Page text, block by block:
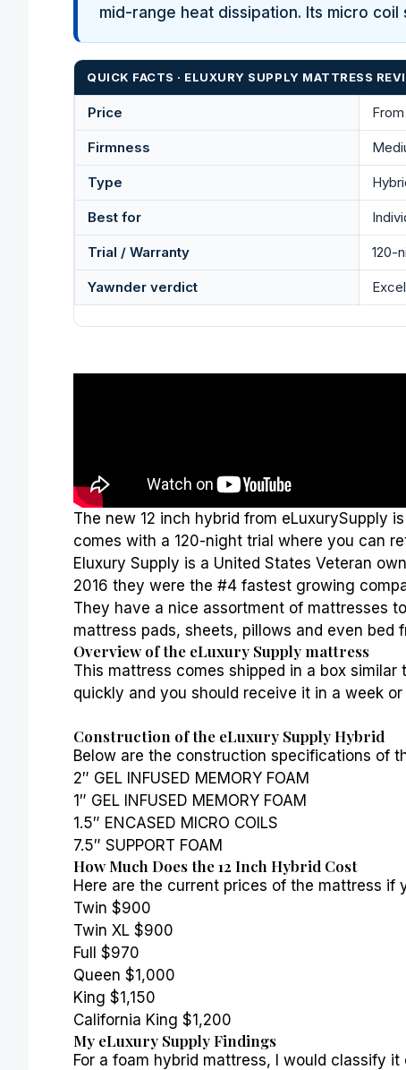
mid-range heat dissipation. Its micro
QUICK FACTS · ELUXURY SUPPLY MATTRESS
Price
Firmness
Type
Best for
Trial / Warranty 120-
Yawnder verdict
The new 12 inch hybrid from eLuxurySupply
comes with a 120-night trial where you can
Eluxury Supply is a United States Veteran
2016 they were the #4 fastest growing
They have a nice assortment of mattresses
mattress pads, sheets, pillows and even bed
Overview of the eLuxury Supply mattress
This mattress comes shipped in a box
quickly and you should receive it in a week
Construction of the eLuxury Supply Hybrid
Below are the construction specifications of
2″ GEL INFUSED MEMORY FOAM
1″ GEL INFUSED MEMORY FOAM
1.5″ ENCASED MICRO COILS
7.5″ SUPPORT FOAM
How Much Does the 12 Inch Hybrid Cost
Here are the current prices of the mattress
Twin $900
Twin XL $900
Full $970
Queen $1,000
King $1,150
California King $1,200
My eLuxury Supply Findings
For a foam hybrid mattress, I would classify it